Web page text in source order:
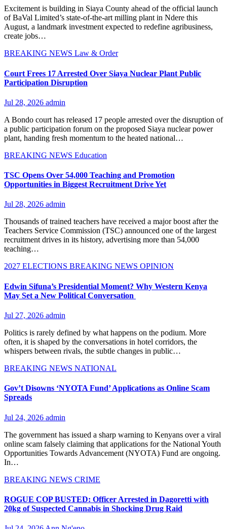
Excitement is building in Siaya County ahead of the official launch
of BaVal Limited’s state-of-the-art milling plant in Ndere this
August, a landmark investment expected to redefine agribusiness,
create jobs…
BREAKING NEWS Law & Order
Court Frees 17 Arrested Over Siaya Nuclear Plant Public
Participation Disruption
Jul 28, 2026 admin
A Bondo court has released 17 people arrested over the disruption of
a public participation forum on the proposed Siaya nuclear power
plant, handing fresh momentum to the heated national…
BREAKING NEWS Education
TSC Opens Over 54,000 Teaching and Promotion
Opportunities in Biggest Recruitment Drive Yet
Jul 28, 2026 admin
Thousands of trained teachers have received a major boost after the
Teachers Service Commission (TSC) announced one of the largest
recruitment drives in its history, advertising more than 54,000
teaching…
2027 ELECTIONS BREAKING NEWS OPINION
Edwin Sifuna’s Presidential Moment? Why Western Kenya
May Set a New Political Conversation
Jul 27, 2026 admin
Politics is rarely defined by what happens on the podium. More
often, it is shaped by the conversations in hotel corridors, the
whispers between rivals, the subtle changes in public…
BREAKING NEWS NATIONAL
Gov’t Disowns ‘NYOTA Fund’ Applications as Online Scam
Spreads
Jul 24, 2026 admin
The government has issued a sharp warning to Kenyans over a viral
online scam falsely claiming that applications for the National Youth
Opportunities Towards Advancement (NYOTA) Fund are ongoing.
In…
BREAKING NEWS CRIME
ROGUE COP BUSTED: Officer Arrested in Dagoretti with
20kg of Suspected Cannabis in Shocking Drug Raid